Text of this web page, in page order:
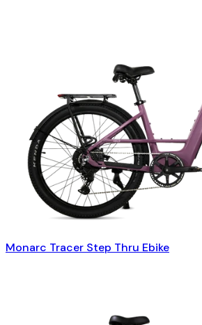
Monarc Tracer Step Thru Ebike